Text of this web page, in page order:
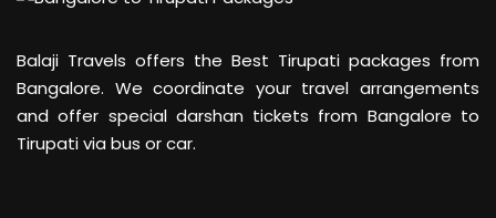
Balaji Travels offers the Best Tirupati packages from
Bangalore. We coordinate your travel arrangements
and offer special darshan tickets from Bangalore to
Tirupati via bus or car.